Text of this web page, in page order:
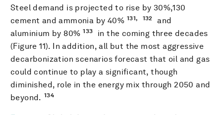
Steel demand is projected to rise by 30%,130
cement and ammonia by 40% 131, 132
and
aluminium by 80% 133
in the coming three decades
(Figure 11). In addition, all but the most aggressive
decarbonization scenarios forecast that oil and gas
could continue to play a significant, though
diminished, role in the energy mix through 2050 and
beyond. 134